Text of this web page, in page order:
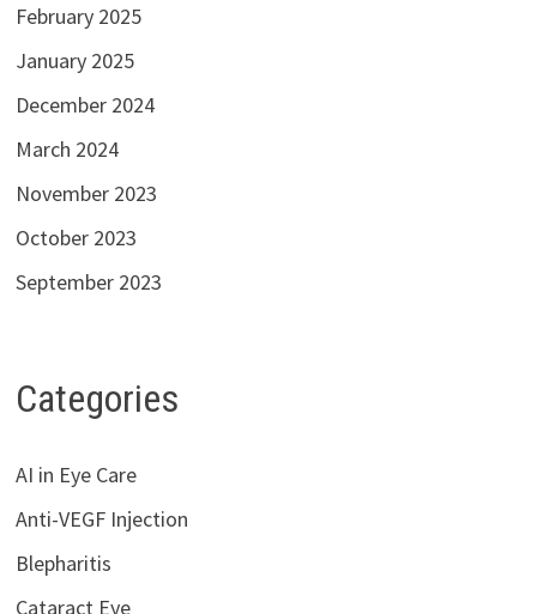
February 2025
January 2025
December 2024
March 2024
November 2023
October 2023
September 2023
Categories
AI in Eye Care
Anti-VEGF Injection
Blepharitis
Cataract Eye